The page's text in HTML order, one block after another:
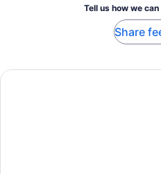
Tell us how we
Share